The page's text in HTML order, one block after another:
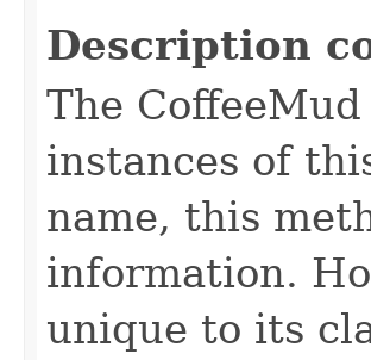
Description
The
instances of
name, this
information.
unique to its